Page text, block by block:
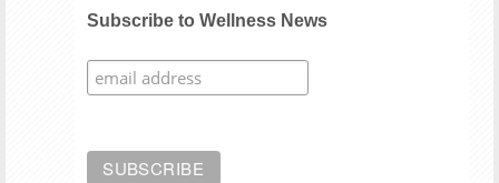
Subscribe to Wellness News